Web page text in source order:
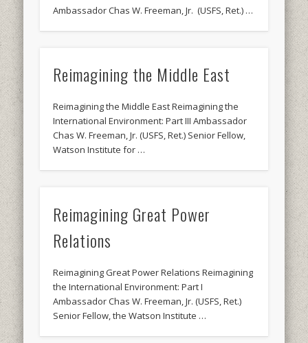
Ambassador Chas W. Freeman, Jr. (USFS, Ret.) …
Reimagining the Middle East
Reimagining the Middle East Reimagining the
International Environment: Part III Ambassador
Chas W. Freeman, Jr. (USFS, Ret.) Senior Fellow,
Watson Institute for …
Reimagining Great Power
Relations
Reimagining Great Power Relations Reimagining
the International Environment: Part I
Ambassador Chas W. Freeman, Jr. (USFS, Ret.)
Senior Fellow, the Watson Institute …